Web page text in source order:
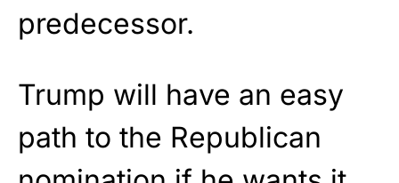
predecessor.
Trump will have an easy
path to the Republican